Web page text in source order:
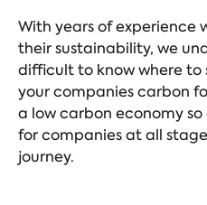
With years of experience
their sustainability, we
difficult to know where to
your companies carbon
a low carbon economy
for companies at all
journey.